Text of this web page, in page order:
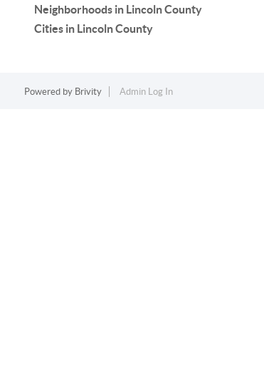
Neighborhoods in Lincoln County
Cities in Lincoln County
Powered by Brivity Admin Log In